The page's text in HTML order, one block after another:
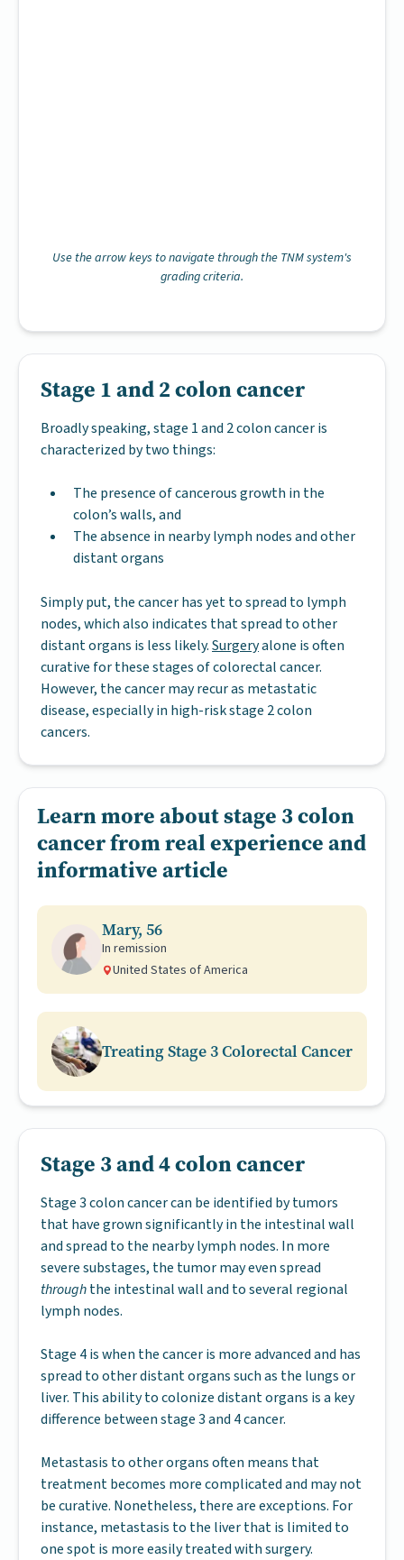
Use the arrow keys to navigate through the TNM system's
grading criteria.
Stage 1 and 2 colon cancer
Broadly speaking, stage 1 and 2 colon cancer is
characterized by two things:
The presence of cancerous growth in the
colon’s walls, and
The absence in nearby lymph nodes and other
distant organs
Simply put, the cancer has yet to spread to lymph
nodes, which also indicates that spread to other
distant organs is less likely.Surgeryalone is often
curative for these stages of colorectal cancer.
However, the cancer may recur as metastatic
disease, especially in high-risk stage 2 colon
cancers.
Learn more about stage 3 colon
cancer from real experience and
informative article
Mary, 56
In remission
United States of America
Treating Stage 3 Colorectal Cancer
Stage 3 and 4 colon cancer
Stage 3 colon cancer can be identified by tumors
that have grown significantly in the intestinal wall
and spread to the nearby lymph nodes. In more
severe substages, the tumor may even spread
throughthe intestinal wall and to several regional
lymph nodes.
Stage 4 is when the cancer is more advanced and has
spread to other distant organs such as the lungs or
liver. This ability to colonize distant organs is a key
difference between stage 3 and 4 cancer.
Metastasis to other organs often means that
treatment becomes more complicated and may not
be curative. Nonetheless, there are exceptions. For
instance, metastasis to the liver that is limited to
one spot is more easily treated with surgery.